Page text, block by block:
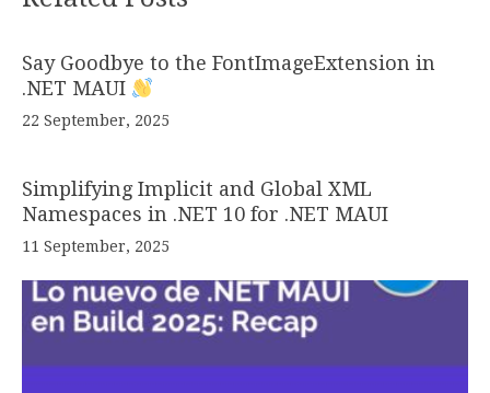
Say Goodbye to the FontImageExtension in
.NET MAUI
22 September, 2025
Simplifying Implicit and Global XML
Namespaces in .NET 10 for .NET MAUI
11 September, 2025